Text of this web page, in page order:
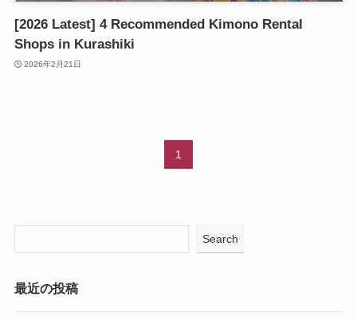
[2026 Latest] 4 Recommended Kimono Rental
Shops in Kurashiki
2026年2月21日
1
Search
最近の投稿